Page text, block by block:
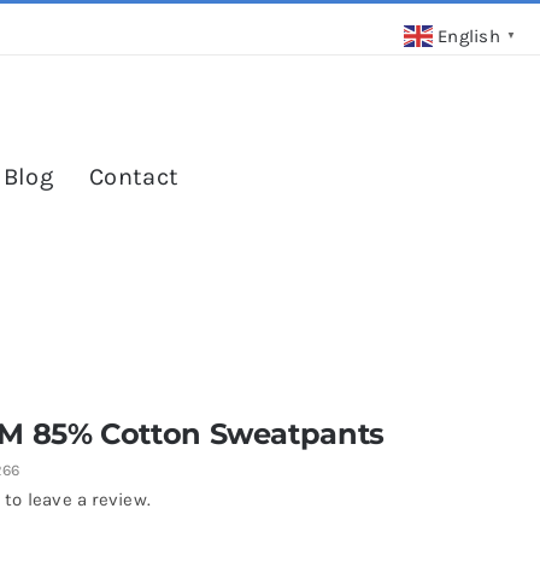
Contact
85% Cotton Sweatpants
leave a review.
English ▼